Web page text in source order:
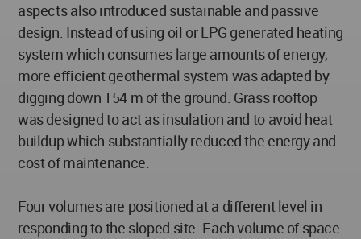
aspects also introduced sustainable and passive
design. Instead of using oil or LPG generated heating
system which consumes large amounts of energy,
more efficient geothermal system was adapted by
digging down 154 m of the ground. Grass rooftop
was designed to act as insulation and to avoid heat
buildup which substantially reduced the energy and
cost of maintenance.
Four volumes are positioned at a different level in
responding to the sloped site. Each volume of space